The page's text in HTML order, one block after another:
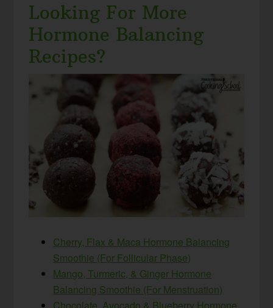
Looking For More
Hormone Balancing
Recipes?
Cherry, Flax & Maca Hormone Balancing
Smoothie (For Follicular Phase)
Mango, Turmeric, & Ginger Hormone
Balancing Smoothie (For Menstruation)